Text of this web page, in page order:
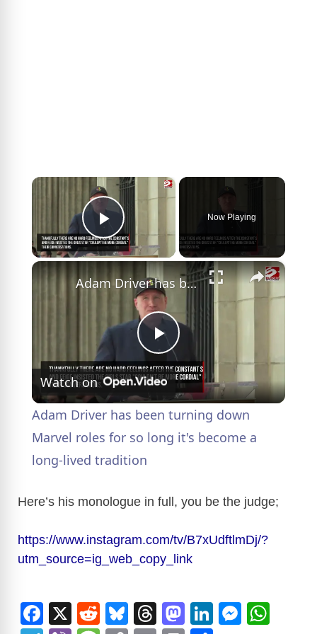
×
Play Video
Now Playing
×
P
l
a
i
d
Adam Driver has been turning down Marvel roles for so long it's become a long-lived tradition
Watch on
Adam Driver has been turning down
Marvel roles for so long it's become a
long-lived tradition
Here’s his monologue in full, you be the judge;
https://www.instagram.com/tv/B7xUdftlmDj/?
utm_source=ig_web_copy_link
F
X
R
Bl
T
M
Li
M